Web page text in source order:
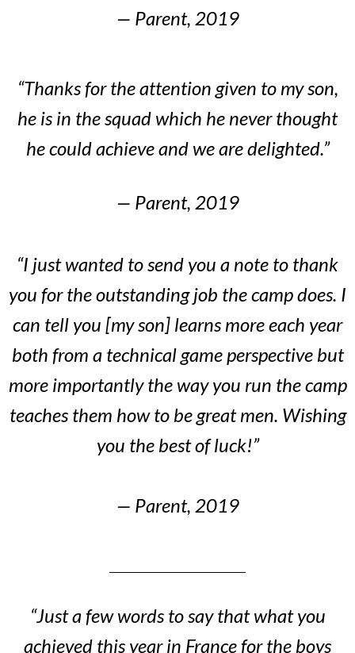
— Parent, 2019
“Thanks for the attention given to my son,
he is in the squad which he never thought
he could achieve and we are delighted.”
— Parent, 2019
“I just wanted to send you a note to thank
you for the outstanding job the camp does. I
can tell you [my son] learns more each year
both from a technical game perspective but
more importantly the way you run the camp
teaches them how to be great men. Wishing
you the best of luck!”
— Parent, 2019
“Just a few words to say that what you
achieved this year in France for the boys